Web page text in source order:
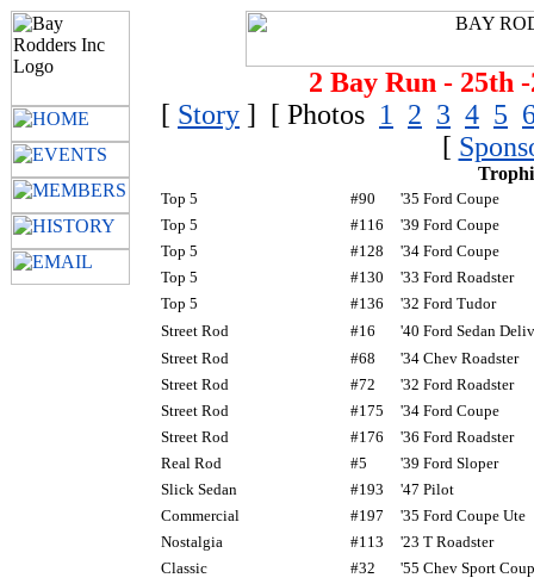
2 Bay Run - 25th
[ Story ] [ Photos 1 2 3 4 5
[
Top 5 #90
'35 Ford Coupe
Top 5
#116
'39 Ford Coupe
Top 5
#128
'34 Ford Coupe
Top 5
#130
'33 Ford Roadster
Top 5
#136
'32 Ford Tudor
Street Rod
#16
'40 Ford Sedan
Street Rod
#68
'34 Chev Roadster
Street Rod
#72
'32 Ford Roadster
Street Rod
#175
'34 Ford Coupe
Street Rod
#176
'36 Ford Roadster
Real Rod
#5
'39 Ford Sloper
Slick Sedan
#193
'47 Pilot
Commercial
#197
'35 Ford Coupe Ute
Nostalgia
#113
'23 T Roadster
Classic
#32
'55 Chev Sport